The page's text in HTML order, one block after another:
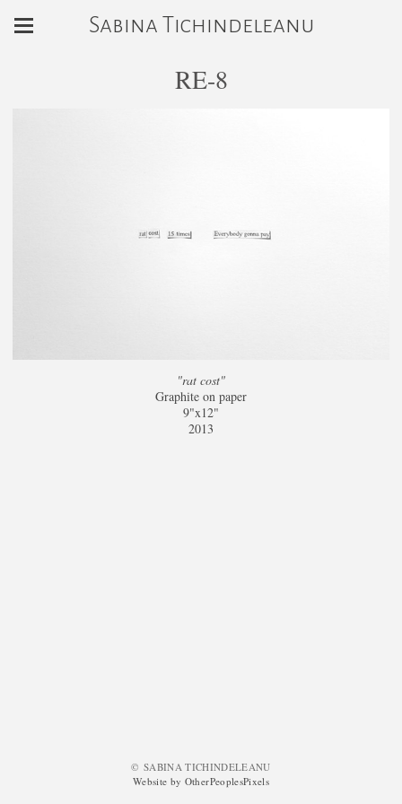
Sabina Tichindeleanu
RE-8
"rat cost"
Graphite on paper
9"x12"
2013
© SABINA TICHINDELEANU
Website by OtherPeoplesPixels